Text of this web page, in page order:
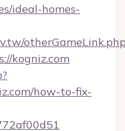
ideal-homes-
kogniz.com
how-to-fix-